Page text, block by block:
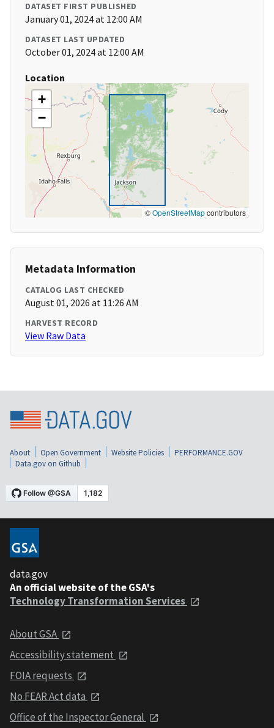
DATASET FIRST PUBLISHED
January 01, 2024 at 12:00 AM
DATASET LAST UPDATED
October 01, 2024 at 12:00 AM
Location
+
−
©OpenStreetMapcontributors
Metadata Information
CATALOG LAST CHECKED
August 01, 2026 at 11:26 AM
HARVEST RECORD
View Raw Data
About Open Government Website Policies
PERFORMANCE.GOV
Data.gov on Github
data.gov
An official website of the GSA's
Technology Transformation Services
About GSA
Accessibility statement
FOIA requests
No FEAR Act data
Office of the Inspector General